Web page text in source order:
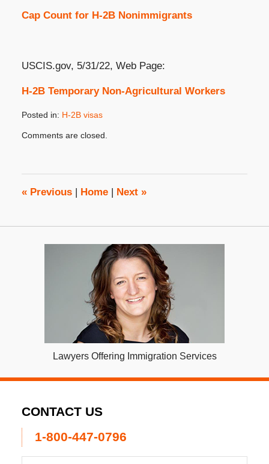
Cap Count for H-2B Nonimmigrants
USCIS.gov, 5/31/22, Web Page:
H-2B Temporary Non-Agricultural Workers
Posted in: H-2B visas
September
3:27
pm
Comments are closed.
«Previous Home Next »
Lawyers Offering Immigration Services
CONTACT US
1-800-447-0796